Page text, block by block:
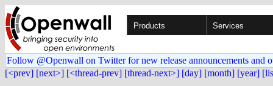
Products Services
Follow @Openwall on Twitter for new release announcements and
[<prev] [next>] [<thread-prev] [thread-next>] [day] [month] [year]